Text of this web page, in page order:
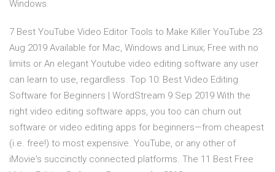
Windows.
7 Best YouTube Video Editor Tools to Make Killer YouTube 23
Aug 2019 Available for Mac, Windows and Linux; Free with no
limits or An elegant Youtube video editing software any user
can learn to use, regardless Top 10: Best Video Editing
Software for Beginners | WordStream 9 Sep 2019 With the
right video editing software apps, you too can churn out
software or video editing apps for beginners—from cheapest
(i.e. free!) to most expensive. YouTube, or any other of
iMovie's succinctly connected platforms. The 11 Best Free